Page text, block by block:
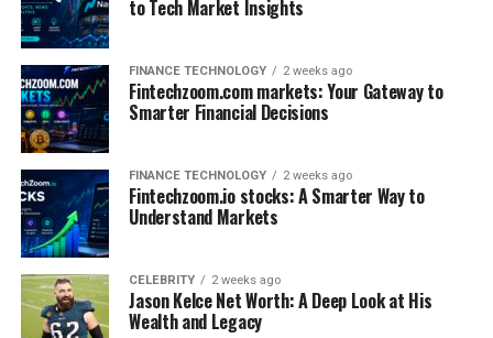
to Tech Market Insights
FINANCE TECHNOLOGY 2 weeks ago
Fintechzoom.com markets: Your Gateway to
Smarter Financial Decisions
FINANCE TECHNOLOGY 2 weeks ago
Fintechzoom.io stocks: A Smarter Way to
Understand Markets
CELEBRITY 2 weeks ago
Jason Kelce Net Worth: A Deep Look at His
Wealth and Legacy